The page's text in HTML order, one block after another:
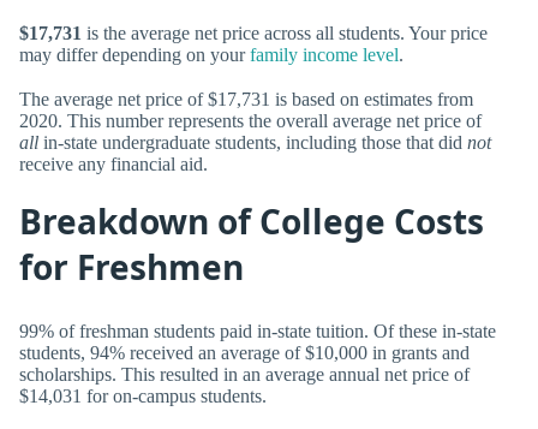
$17,731 is the average net price across all students. Your price
may differ depending on yourfamily income level.
The average net price of $17,731 is based on estimates from
2020. This number represents the overall average net price of
all in-state undergraduate students, including those that did not
receive any financial aid.
Breakdown of College Costs
for Freshmen
99% of freshman students paid in-state tuition. Of these in-state
students, 94% received an average of $10,000 in grants and
scholarships. This resulted in an average annual net price of
$14,031 for on-campus students.